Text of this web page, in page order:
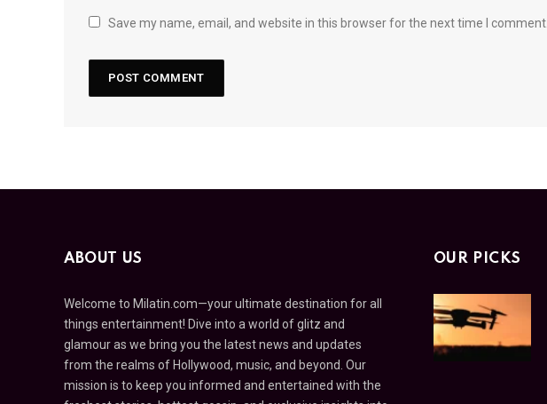
Save my name, email, and website in this browser for the next time I comment.
ABOUT US
Welcome to Milatin.com—your ultimate destination for all
things entertainment! Dive into a world of glitz and
glamour as we bring you the latest news and updates
from the realms of Hollywood, music, and beyond. Our
mission is to keep you informed and entertained with the
OUR PICKS